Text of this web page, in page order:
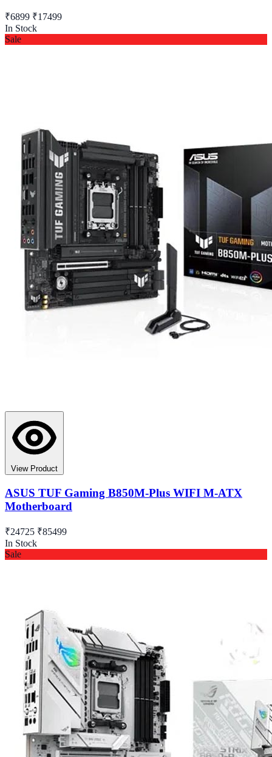
₹6899 ₹17499
In Stock
Sale
View Product
ASUS TUF Gaming B850M-Plus WIFI M-ATX
Motherboard
₹24725 ₹85499
In Stock
Sale